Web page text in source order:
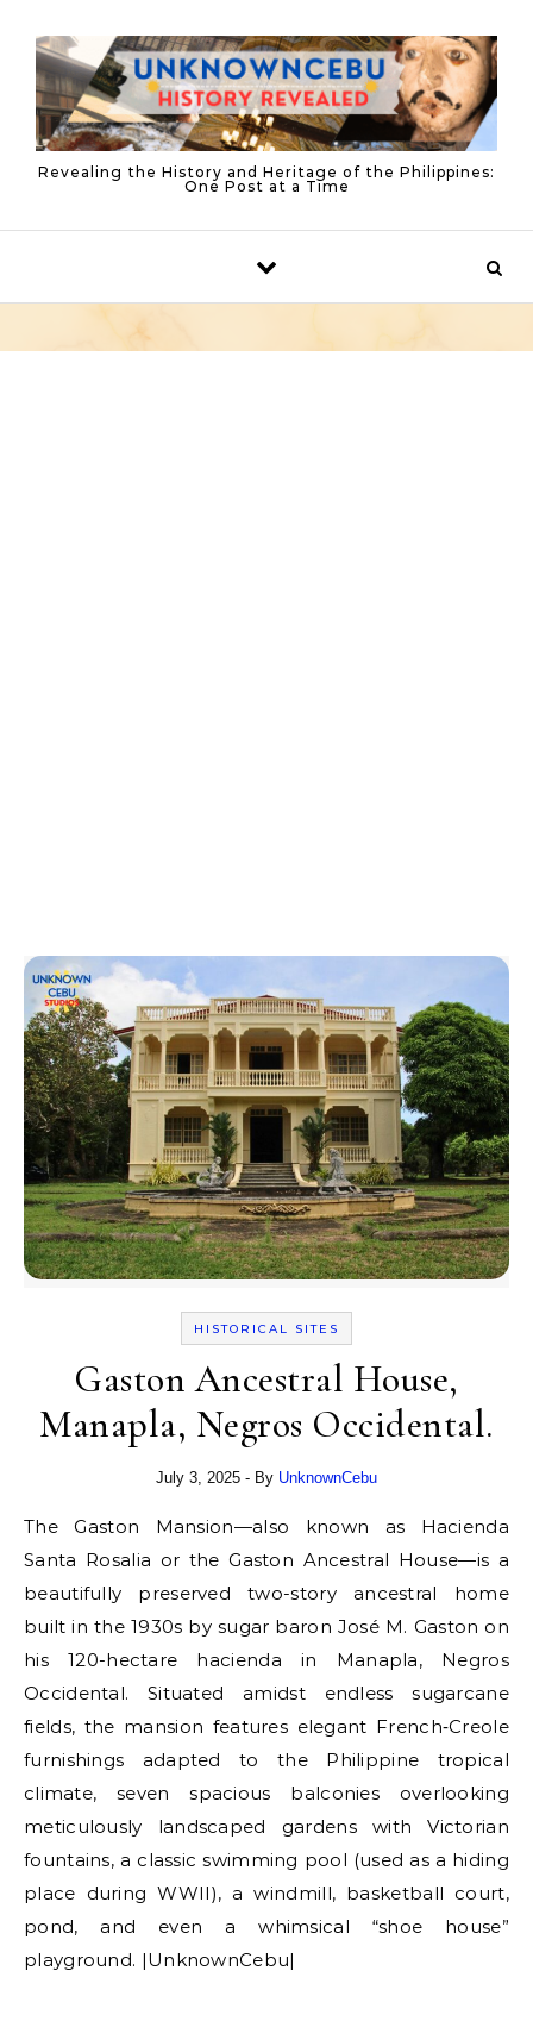
Revealing the History and Heritage of the Philippines:
One Post at a Time
HISTORICAL SITES
Gaston Ancestral House,
Manapla, Negros Occidental.
July 3, 2025 - By UnknownCebu
The Gaston Mansion—also known as Hacienda
Santa Rosalia or the Gaston Ancestral House—is a
beautifully preserved two-story ancestral home
built in the 1930s by sugar baron José M. Gaston on
his 120-hectare hacienda in Manapla, Negros
Occidental. Situated amidst endless sugarcane
fields, the mansion features elegant French‑Creole
furnishings adapted to the Philippine tropical
climate, seven spacious balconies overlooking
meticulously landscaped gardens with Victorian
fountains, a classic swimming pool (used as a hiding
place during WWII), a windmill, basketball court,
pond, and even a whimsical “shoe house”
playground. |UnknownCebu|